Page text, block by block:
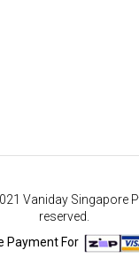
Vaniday Singapore
reserved.
Payment For